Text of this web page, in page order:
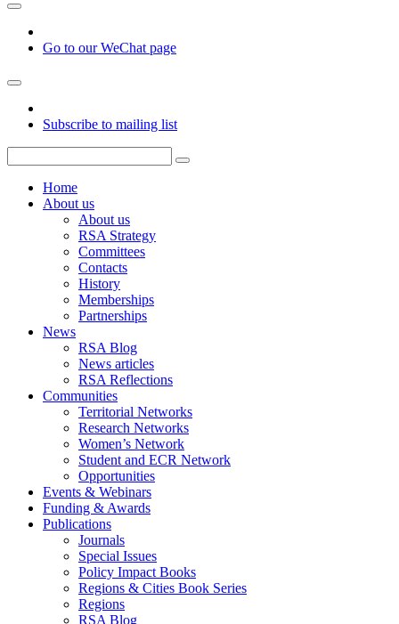
Go to our WeChat page
Subscribe to mailing list
Home
About us
About us
RSA Strategy
Committees
Contacts
History
Memberships
Partnerships
News
RSA Blog
News articles
RSA Reflections
Communities
Territorial Networks
Research Networks
Women’s Network
Student and ECR Network
Opportunities
Events & Webinars
Funding & Awards
Publications
Journals
Special Issues
Policy Impact Books
Regions & Cities Book Series
Regions
RSA Blog